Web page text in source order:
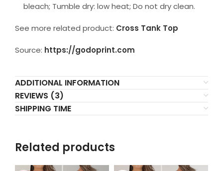
bleach; Tumble dry: low heat; Do not dry clean.
See more related product: Cross Tank Top
Source: https://godoprint.com
ADDITIONAL INFORMATION
REVIEWS (3)
SHIPPING TIME
Related products